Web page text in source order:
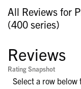
All Reviews for
(400 series)